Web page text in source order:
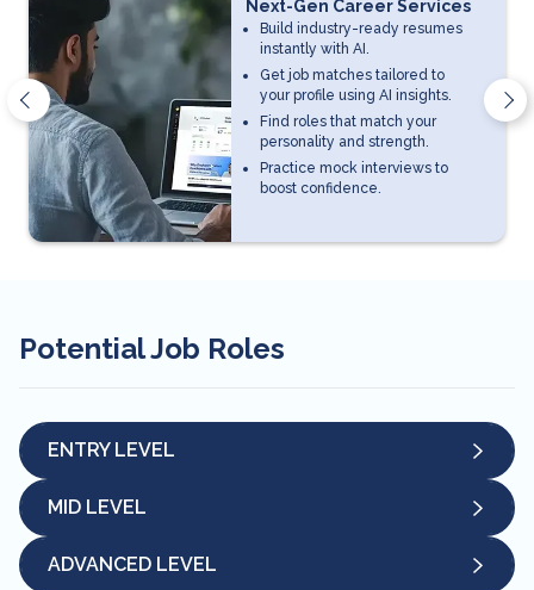
Next-Gen Career Services
Build industry-ready resumes
instantly with AI.
Get job matches tailored to
your profile using AI insights.
Find roles that match your
personality and strength.
Practice mock interviews to
boost confidence.
Potential Job Roles
ENTRY LEVEL
MID LEVEL
ADVANCED LEVEL